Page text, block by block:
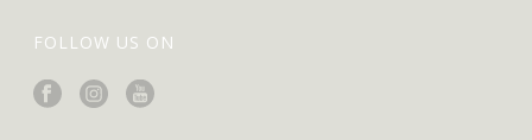
FOLLOW US ON